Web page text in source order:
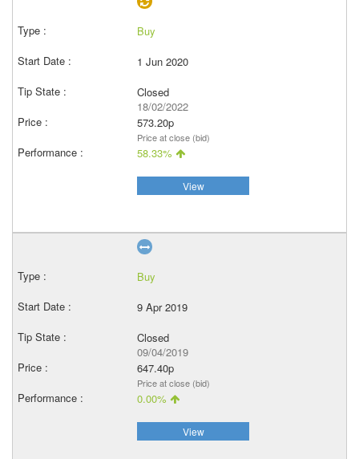
Buy
1 Jun 2020
Closed
18/02/2022
573.20p
Price at close (bid)
58.33%
View
Buy
9 Apr 2019
Closed
09/04/2019
647.40p
Price at close (bid)
0.00%
View